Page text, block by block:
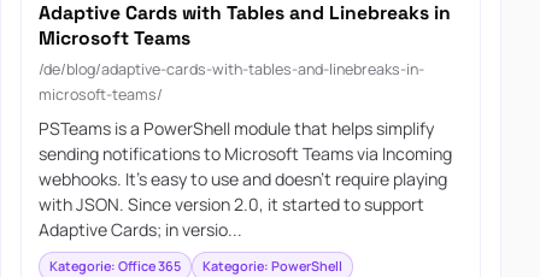
Adaptive Cards with Tables and Linebreaks in
Microsoft Teams
/de/blog/adaptive-cards-with-tables-and-linebreaks-in-
microsoft-teams/
PSTeams is a PowerShell module that helps simplify
sending notifications to Microsoft Teams via Incoming
webhooks. It’s easy to use and doesn’t require playing
with JSON. Since version 2.0, it started to support
Adaptive Cards; in versio...
Kategorie: Office 365
Kategorie: PowerShell